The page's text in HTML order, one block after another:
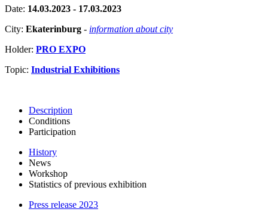
Date: 14.03.2023 - 17.03.2023
City: Ekaterinburg - information about city
Holder: PRO EXPO
Topic: Industrial Exhibitions
Description
Conditions
Participation
History
News
Workshop
Statistics of previous exhibition
Press release 2023